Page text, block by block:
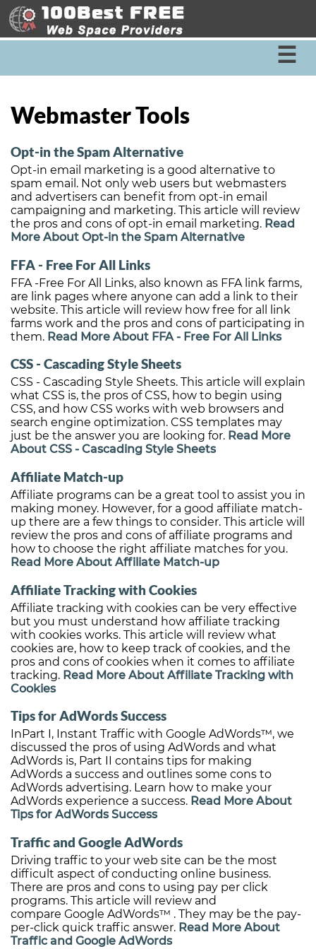
☰
Webmaster Tools
Opt-in the Spam Alternative
Opt-in email marketing is a good alternative to
spam email. Not only web users but webmasters
and advertisers can benefit from opt-in email
campaigning and marketing. This article will review
the pros and cons of opt-in email marketing. Read
More About Opt-in the Spam Alternative
FFA - Free For All Links
FFA -Free For All Links, also known as FFA link farms,
are link pages where anyone can add a link to their
website. This article will review how free for all link
farms work and the pros and cons of participating in
them. Read More About FFA - Free For All Links
CSS - Cascading Style Sheets
CSS - Cascading Style Sheets. This article will explain
what CSS is, the pros of CSS, how to begin using
CSS, and how CSS works with web browsers and
search engine optimization. CSS templates may
just be the answer you are looking for. Read More
About CSS - Cascading Style Sheets
Affiliate Match-up
Affiliate programs can be a great tool to assist you in
making money. However, for a good affiliate match-
up there are a few things to consider. This article will
review the pros and cons of affiliate programs and
how to choose the right affiliate matches for you.
Read More About Affiliate Match-up
Affiliate Tracking with Cookies
Affiliate tracking with cookies can be very effective
but you must understand how affiliate tracking
with cookies works. This article will review what
cookies are, how to keep track of cookies, and the
pros and cons of cookies when it comes to affiliate
tracking. Read More About Affiliate Tracking with
Cookies
Tips for AdWords Success
InPart I, Instant Traffic with Google AdWords™, we
discussed the pros of using AdWords and what
AdWords is, Part II contains tips for making
AdWords a success and outlines some cons to
AdWords advertising. Learn how to make your
AdWords experience a success. Read More About
Tips for AdWords Success
Traffic and Google AdWords
Driving traffic to your web site can be the most
difficult aspect of conducting online business.
There are pros and cons to using pay per click
programs. This article will review and
compare Google AdWords™ . They may be the pay-
per-click quick traffic answer. Read More About
Traffic and Google AdWords